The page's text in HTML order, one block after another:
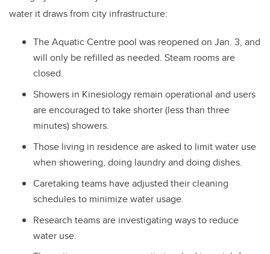
water it draws from city infrastructure:
The Aquatic Centre pool was reopened on Jan. 3, and
will only be refilled as needed. Steam rooms are
closed.
Showers in Kinesiology remain operational and users
are encouraged to take shorter (less than three
minutes) showers.
Those living in residence are asked to limit water use
when showering, doing laundry and doing dishes.
Caretaking teams have adjusted their cleaning
schedules to minimize water usage.
Research teams are investigating ways to reduce
water use.